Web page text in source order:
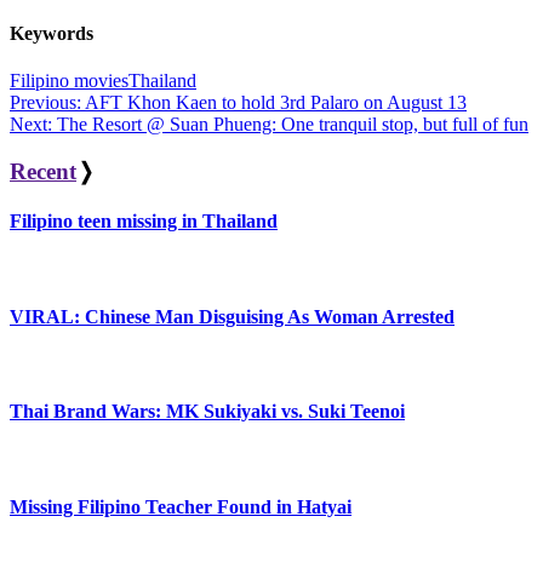
Keywords
Filipino moviesThailand
Post
navigation
Previous: AFT Khon Kaen to hold 3rd Palaro on August 13
Next: The Resort @ Suan Phueng: One tranquil stop, but full of fun
Recent ❭
Filipino teen missing in Thailand
VIRAL: Chinese Man Disguising As Woman Arrested
Thai Brand Wars: MK Sukiyaki vs. Suki Teenoi
Missing Filipino Teacher Found in Hatyai